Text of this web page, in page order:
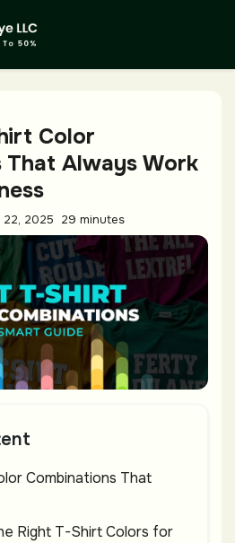
Color
That Always Work
22, 2025 29 minutes
Combinations That
Right T-Shirt Colors for